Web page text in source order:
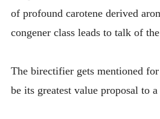
of profound carotene derived
congener class leads to talk of the
The birectifier gets mentioned for
be its greatest value proposal to